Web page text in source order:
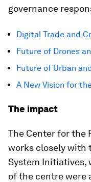
governance
Digital Trade and
Future of Drones
Future of Urban
A New Vision for
The impact
The Center for the
works closely with
System Initiatives,
of the centre were